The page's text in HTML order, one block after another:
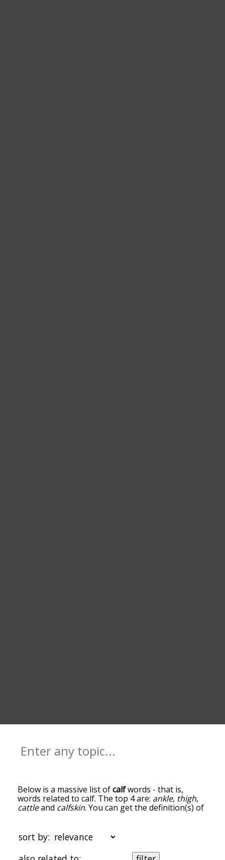
Below is a massive list ofcalfwords - that is,
words related to calf. The top 4 are: ankle, thigh,
cattleand calfskin. You can get the definition(s) of
list are the ones most associated with calf, and as
you go down the relatedness becomes more
slight. By default, the words are sorted by
sort by: